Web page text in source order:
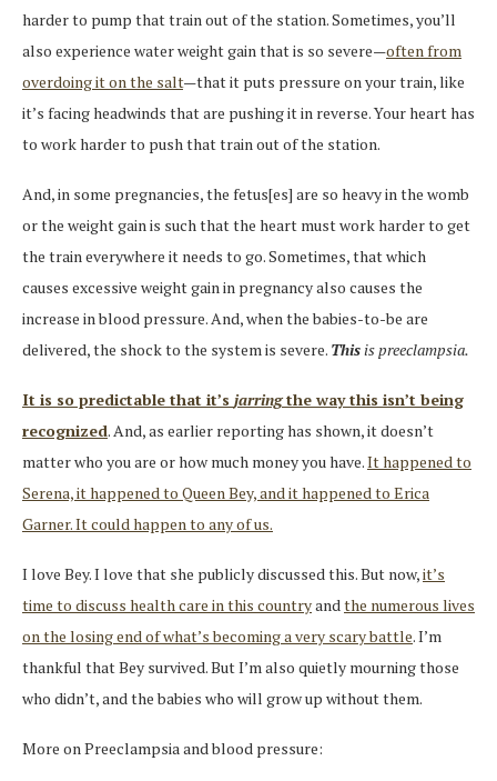
harder to pump that train out of the station. Sometimes, you’ll
also experience water weight gain that is so severe—often from
overdoing it on the salt—that it puts pressure on your train, like
it’s facing headwinds that are pushing it in reverse. Your heart has
to work harder to push that train out of the station.
And, in some pregnancies, the fetus[es] are so heavy in the womb
or the weight gain is such that the heart must work harder to get
the train everywhere it needs to go. Sometimes, that which
causes excessive weight gain in pregnancy also causes the
increase in blood pressure. And, when the babies-to-be are
delivered, the shock to the system is severe. Thisis preeclampsia.
It is so predictable that it’s jarringthe way this isn’t being
recognized. And, as earlier reporting has shown, it doesn’t
matter who you are or how much money you have.It happened to
Serena, it happened to Queen Bey, and it happened to Erica
Garner. It could happen to any of us.
I love Bey. I love that she publicly discussed this. But now,it’s
time to discuss health care in this countryand the numerous lives
on the losing end of what’s becoming a very scary battle. I’m
thankful that Bey survived. But I’m also quietly mourning those
who didn’t, and the babies who will grow up without them.
More on Preeclampsia and blood pressure: